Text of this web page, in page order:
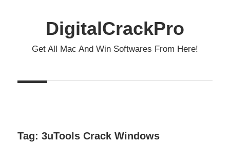
DigitalCrackPro
Get All Mac And Win Softwares From Here!
Tag: 3uTools Crack Windows